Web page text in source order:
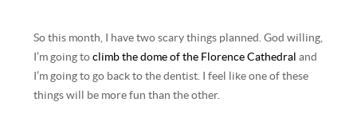
So this month, I have two scary things planned. God willing,
I’m going toclimb the dome of the Florence Cathedral and
I’m going to go back to the dentist. I feel like one of these
things will be more fun than the other.